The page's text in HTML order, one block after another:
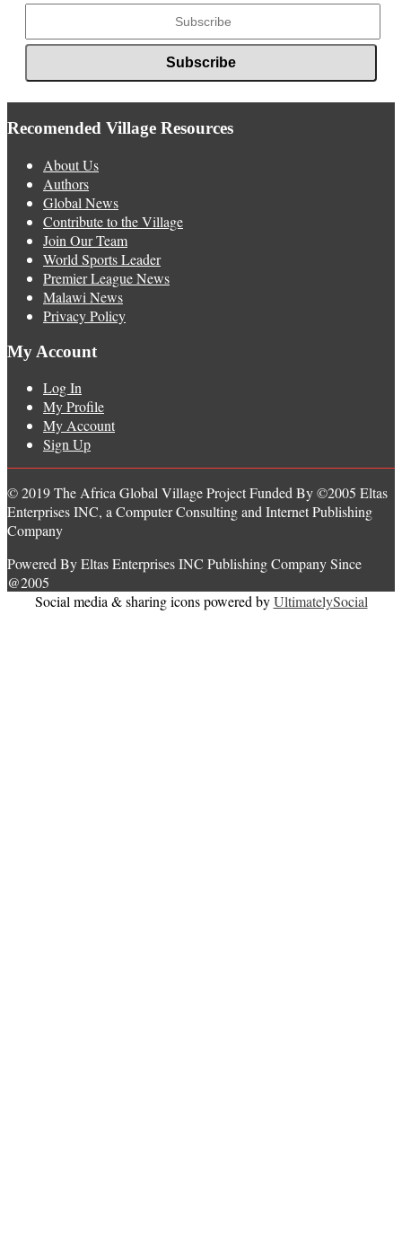
Recomended Village Resources
About Us
Authors
Global News
Contribute to the Village
Join Our Team
World Sports Leader
Premier League News
Malawi News
Privacy Policy
My Account
Log In
My Profile
My Account
Sign Up
© 2019 The Africa Global Village Project Funded By ©2005 Eltas
Enterprises INC, a Computer Consulting and Internet Publishing
Company
Powered By Eltas Enterprises INC Publishing Company Since
@2005
Social media & sharing icons powered byUltimatelySocial